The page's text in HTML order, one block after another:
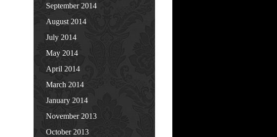
September 2014
August 2014
July 2014
May 2014
April 2014
March 2014
January 2014
November 2013
October 2013